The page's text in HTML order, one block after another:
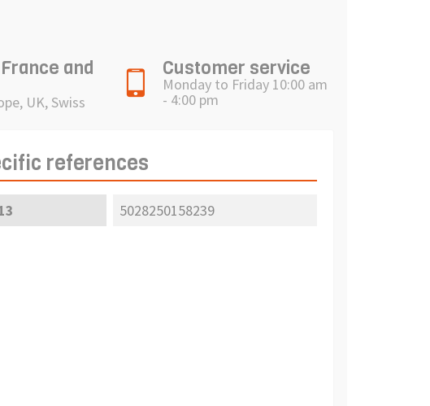
and
UK, Swiss
Customer service
Monday to Friday 10:00 am
- 4:00 pm
references
5028250158239